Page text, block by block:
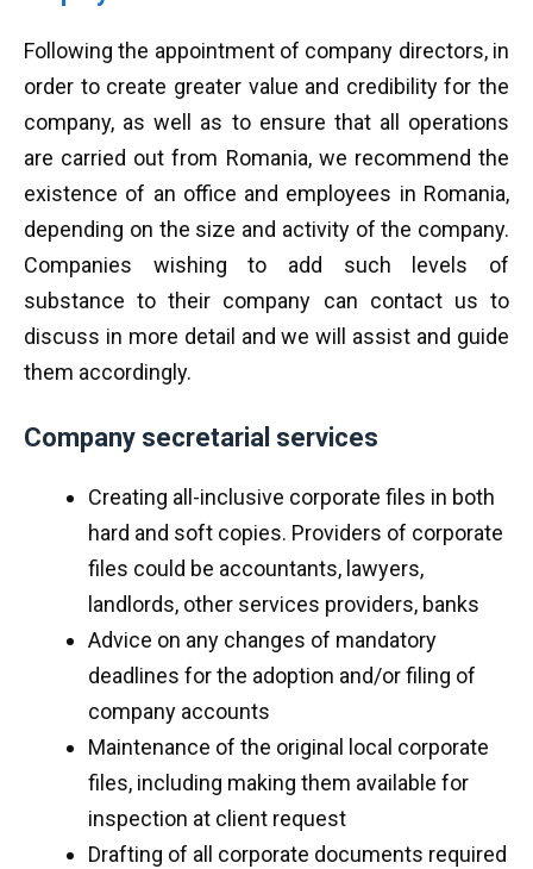
Following the appointment of company directors, in
order to create greater value and credibility for the
company, as well as to ensure that all operations
are carried out from Romania, we recommend the
existence of an office and employees in Romania,
depending on the size and activity of the company.
Companies wishing to add such levels of
substance to their company can contact us to
discuss in more detail and we will assist and guide
them accordingly.
Company secretarial services
Creating all-inclusive corporate files in both
hard and soft copies. Providers of corporate
files could be accountants, lawyers,
landlords, other services providers, banks
Advice on any changes of mandatory
deadlines for the adoption and/or filing of
company accounts
Maintenance of the original local corporate
files, including making them available for
inspection at client request
Drafting of all corporate documents required